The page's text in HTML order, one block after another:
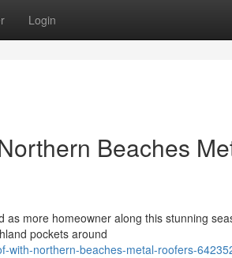
Login
Beaches
more homeowner along this stunning
pockets around
with-northern-beaches-metal-roofers-